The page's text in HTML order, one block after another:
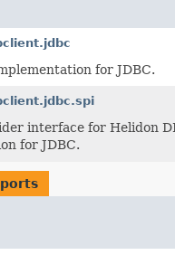
for JDBC.
interface for Helidon
for JDBC.